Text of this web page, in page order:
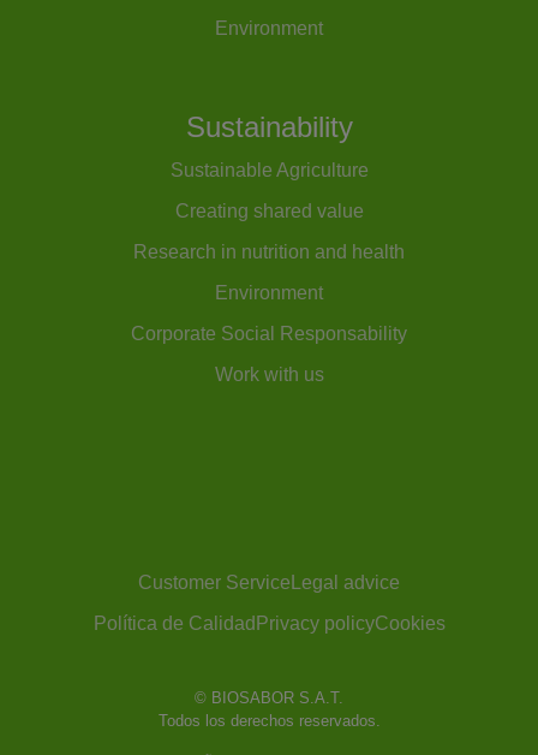
Environment
Sustainability
Sustainable Agriculture
Creating shared value
Research in nutrition and health
Environment
Corporate Social Responsability
Work with us
Customer Service Legal advice
Política de Calidad Privacy policyCookies